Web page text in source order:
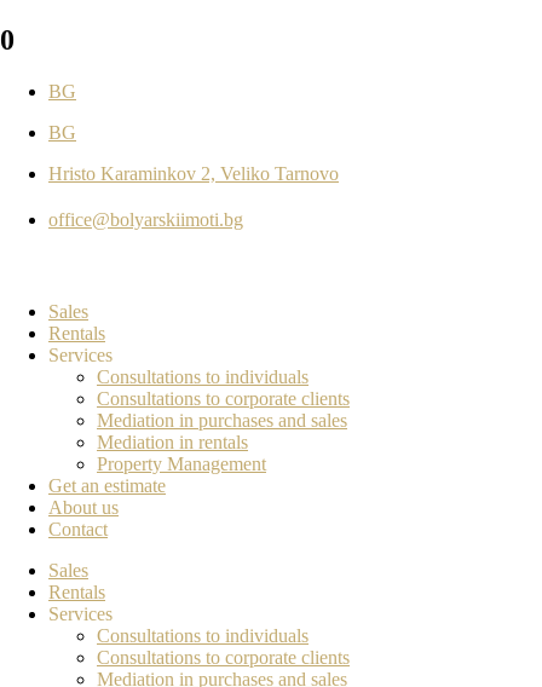
0
BG
BG
Hristo Karaminkov 2, Veliko Tarnovo
office@bolyarskiimoti.bg
Sales
Rentals
Services
Consultations to individuals
Consultations to corporate clients
Mediation in purchases and sales
Mediation in rentals
Property Management
Get an estimate
About us
Contact
Sales
Rentals
Services
Consultations to individuals
Consultations to corporate clients
Mediation in purchases and sales